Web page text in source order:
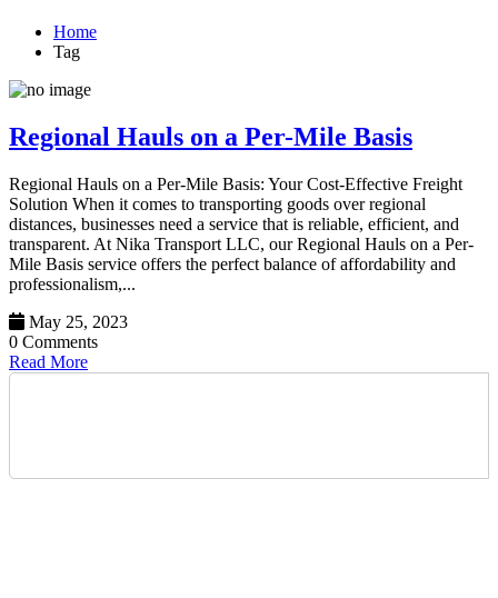
Home
Tag
Regional Hauls on a Per-Mile Basis
Regional Hauls on a Per-Mile Basis: Your Cost-Effective Freight
Solution When it comes to transporting goods over regional
distances, businesses need a service that is reliable, efficient, and
transparent. At Nika Transport LLC, our Regional Hauls on a Per-
Mile Basis service offers the perfect balance of affordability and
professionalism,...
May 25, 2023
0 Comments
Read More